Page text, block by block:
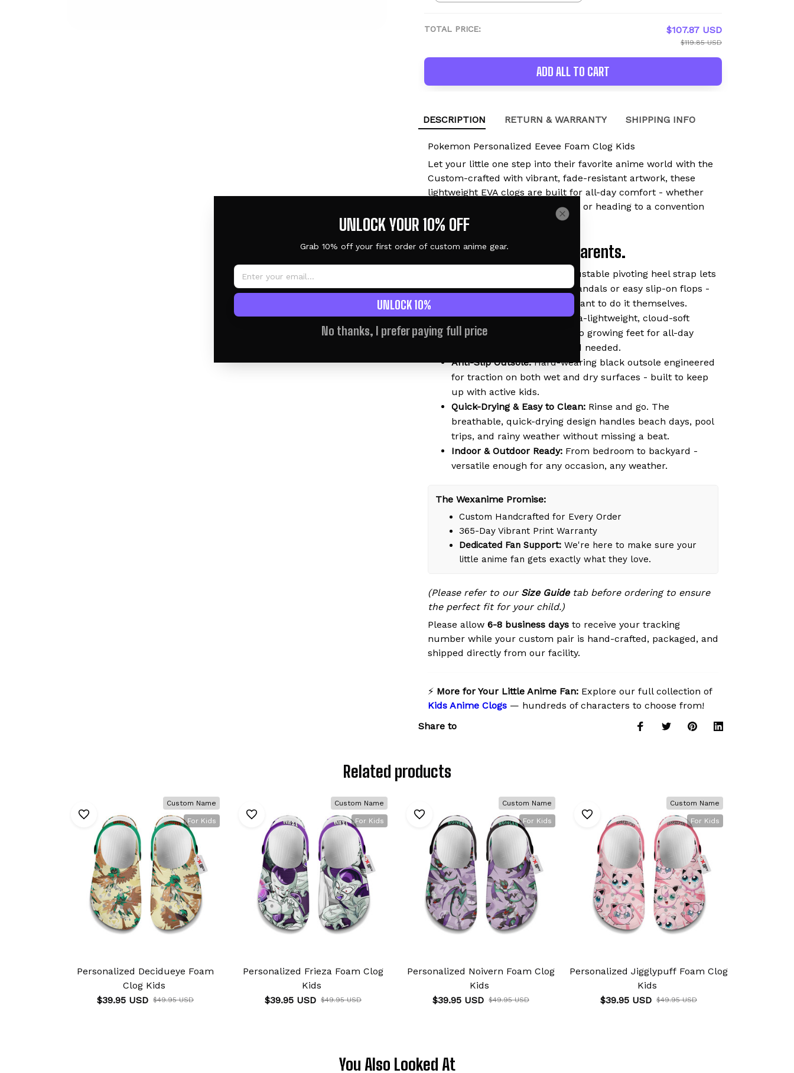
TOTAL PRICE: $107.87 USD
$119.85 USD
ADD ALL TO CART
DESCRIPTION RETURN & WARRANTY SHIPPING INFO
Pokemon Personalized Eevee Foam Clog Kids
Let your little one step into their favorite anime world with the
Custom-crafted with vibrant, fade-resistant artwork, these
lightweight EVA clogs are built for all-day comfort - whether
they're at school, playing outside, or heading to a convention
with you.
Built for Kids. Loved by Parents.
Adjustable pivoting heel strap lets
kids wear them as secure sandals or easy slip-on flops -
perfect for little ones who want to do it themselves.
Soft & Lightweight EVA:Ultra-lightweight, cloud-soft
material that molds gently to growing feet for all-day
comfort - no break-in period needed.
Anti-Slip Outsole:Hard-wearing black outsole engineered
for traction on both wet and dry surfaces - built to keep
up with active kids.
Quick-Drying & Easy to Clean: Rinse and go. The
breathable, quick-drying design handles beach days, pool
trips, and rainy weather without missing a beat.
Indoor & Outdoor Ready: From bedroom to backyard -
versatile enough for any occasion, any weather.
The Wexanime Promise:
Custom Handcrafted for Every Order
365-Day Vibrant Print Warranty
Dedicated Fan Support: We're here to make sure your
little anime fan gets exactly what they love.
(Please refer to our Size Guidetab before ordering to ensure
the perfect fit for your child.)
Please allow 6-8 business days to receive your tracking
number while your custom pair is hand-crafted, packaged, and
shipped directly from our facility.
⚡ More for Your Little Anime Fan: Explore our full collection of
Kids Anime Clogs — hundreds of characters to choose from!
Share to
Related products
Custom Name
For Kids
Personalized Decidueye Foam
Clog Kids
$39.95 USD $49.95 USD
Custom Name
For Kids
Personalized Frieza Foam Clog
Kids
$39.95 USD $49.95 USD
Custom Name
For Kids
Personalized Noivern Foam Clog
Kids
$39.95 USD $49.95 USD
Custom Name
For Kids
Personalized Jigglypuff Foam Clog
Kids
$39.95 USD $49.95 USD
You Also Looked At
UNLOCK YOUR 10% OFF
Grab 10% off your first order of custom anime gear.
UNLOCK 10%
No thanks, I prefer paying full price